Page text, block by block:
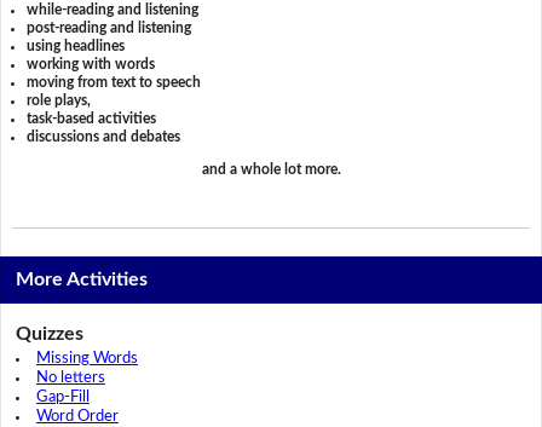
while-reading and listening
post-reading and listening
using headlines
working with words
moving from text to speech
role plays,
task-based activities
discussions and debates
and a whole lot more.
More Activities
Quizzes
Missing Words
No letters
Gap-Fill
Word Order